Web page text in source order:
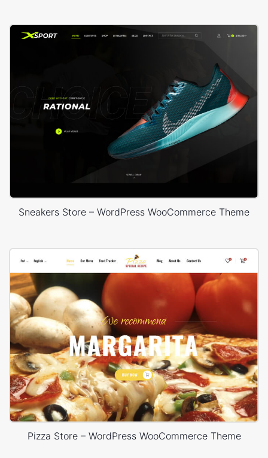
Sneakers Store – WordPress WooCommerce Theme
Pizza Store – WordPress WooCommerce Theme